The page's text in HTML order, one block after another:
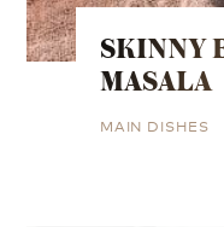
SKINNY
MASALA
MAIN DISHES